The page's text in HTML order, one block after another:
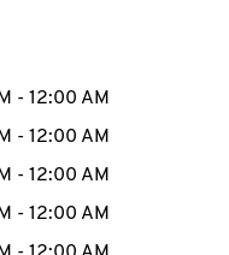
to expand or
- 12:00 AM
- 12:00 AM
- 12:00 AM
- 12:00 AM